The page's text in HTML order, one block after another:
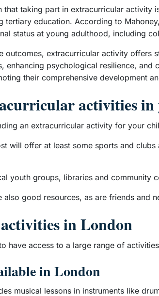
that taking part in extracurricular
tertiary education. According to
status at young adulthood, including
outcomes, extracurricular activity
enhancing psychological resilience,
their comprehensive development
activities in
an extracurricular activity for your
will offer at least some sports and
youth groups, libraries and community
good resources, as are friends and
in London
have access to a large range of
in London
musical lessons in instruments like